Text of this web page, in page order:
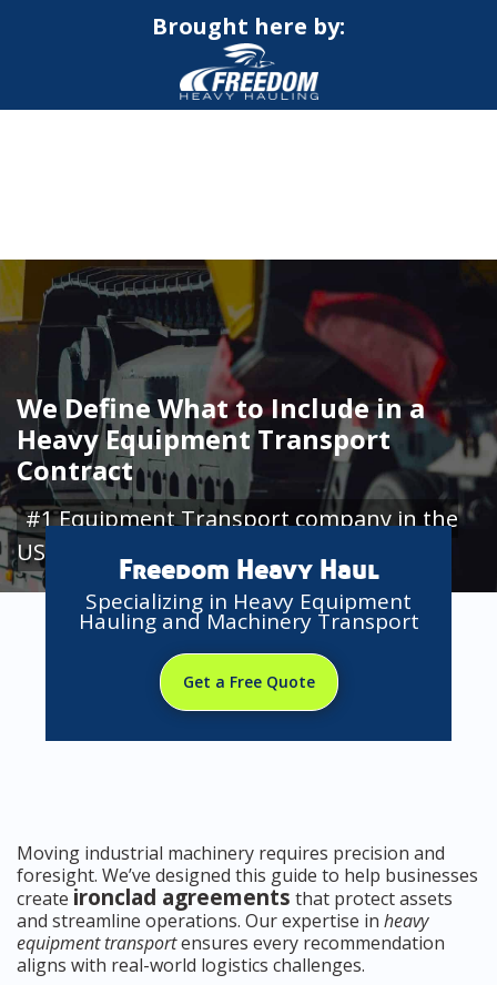
Brought here by:
We Define What to Include in a
Heavy Equipment Transport
Contract
#1 Equipment Transport company in the
USA
Freedom Heavy Haul
Specializing in Heavy Equipment
Hauling and Machinery Transport
Get a Free Quote
Moving industrial machinery requires precision and
foresight. We’ve designed this guide to help businesses
create ironclad agreements that protect assets
and streamline operations. Our expertise in heavy
equipment transportensures every recommendation
aligns with real-world logistics challenges.